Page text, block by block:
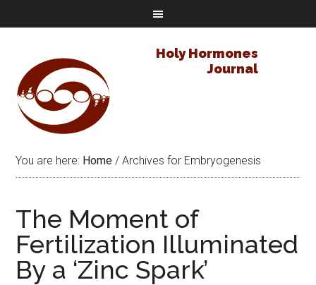
Holy Hormones
Journal
You are here: Home / Archives for Embryogenesis
The Moment of
Fertilization Illuminated
By a ‘Zinc Spark’